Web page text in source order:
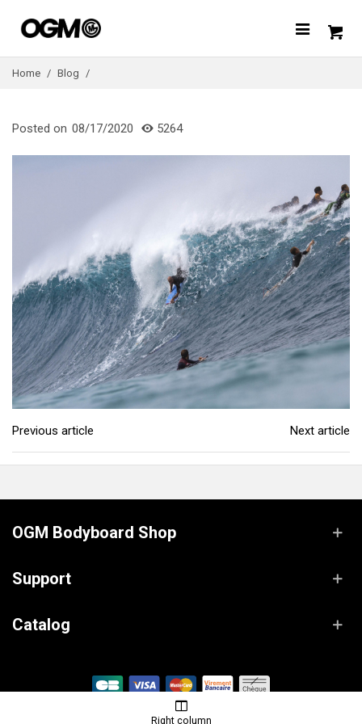
Home / Blog /
Posted on 08/17/2020 5264
Previous article Next article
OGM Bodyboard Shop
Support
Catalog
© OGM Bodyboard Shop / Powered by
Right column